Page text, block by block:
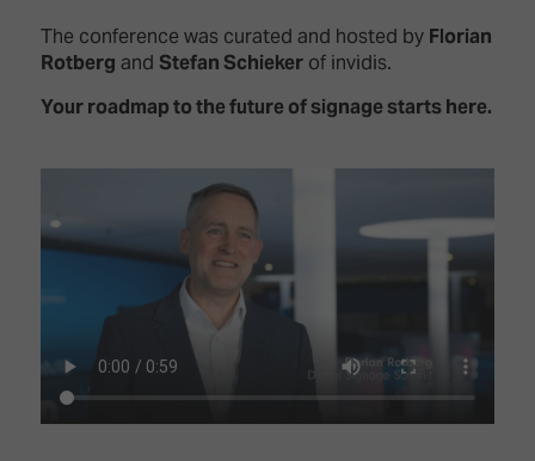
The conference was curated and hosted by Florian
Rotberg and Stefan Schiekerof invidis.
Your roadmap to the future of signage starts here.